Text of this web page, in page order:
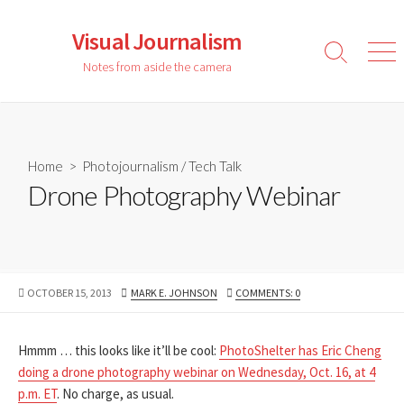
Visual Journalism
Notes from aside the camera
Search
Home > Photojournalism /Tech Talk
Drone Photography Webinar
PUBLISHED
OCTOBER 15, 2013 AUTHOR
MARK E. JOHNSON COMMENTS: 0
Hmmm … this looks like it’ll be cool: PhotoShelter has Eric Cheng
doing a drone photography webinar on Wednesday, Oct. 16, at 4
p.m. ET. No charge, as usual.